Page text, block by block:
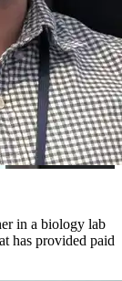
in a biology lab
has provided paid